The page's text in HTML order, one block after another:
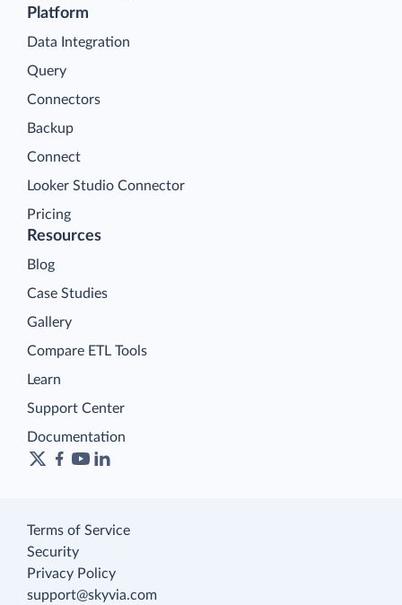
Platform
Data Integration
Query
Connectors
Backup
Connect
Looker Studio Connector
Pricing
Resources
Blog
Case Studies
Gallery
Compare ETL Tools
Learn
Support Center
Documentation
Terms of Service
Security
Privacy Policy
support@skyvia.com